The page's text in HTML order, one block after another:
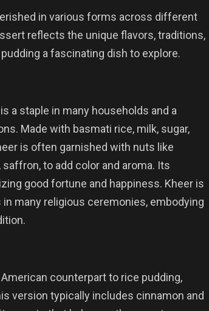
in various forms across different
reflects the unique flavors, traditions,
a fascinating dish to explore.
a staple in many households and a
Made with basmati rice, milk, sugar,
is often garnished with nuts like
to add color and aroma. Its
good fortune and happiness. Kheer is
many religious ceremonies, embodying
counterpart to rice pudding,
version typically includes cinnamon and